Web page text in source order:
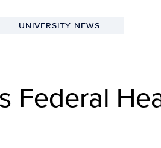
UNIVERSITY NEWS
Federal